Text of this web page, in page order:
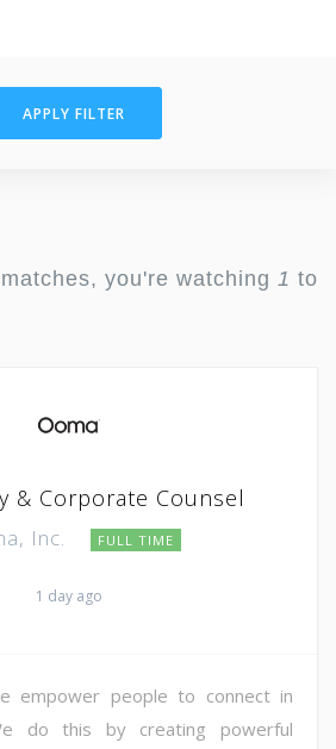
APPLY FILTER
matches, you're watching 1 to
& Corporate Counsel
Inc. FULL TIME
1 day ago
empower people to connect in
do this by creating powerful